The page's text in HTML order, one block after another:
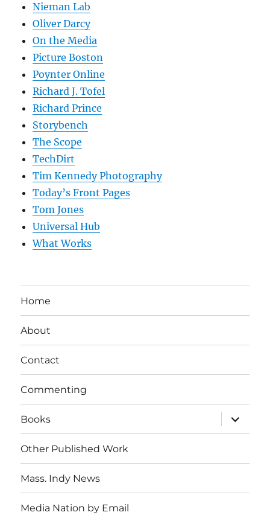
Nieman Lab
Oliver Darcy
On the Media
Picture Boston
Poynter Online
Richard J. Tofel
Richard Prince
Storybench
The Scope
TechDirt
Tim Kennedy Photography
Today’s Front Pages
Tom Jones
Universal Hub
What Works
Home
About
Contact
Commenting
Books
expand
child
menu
Other Published Work
Mass. Indy News
Media Nation by Email